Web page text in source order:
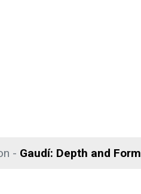
- Gaudí: Depth and Form